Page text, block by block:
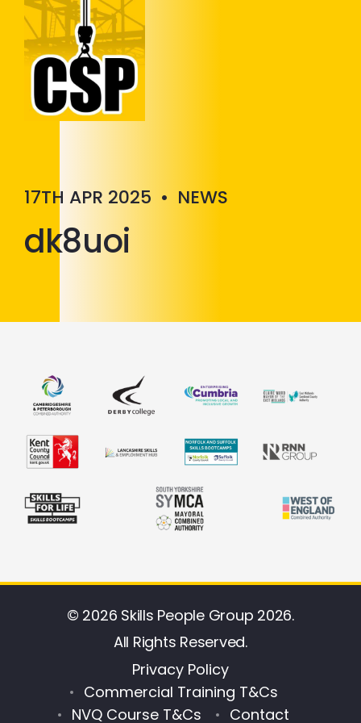
17TH APR 2025 • NEWS
dk8uoi
© 2026 Skills People Group 2026.
All Rights Reserved.
Privacy Policy
Commercial Training T&Cs
NVQ Course T&Cs
Contact